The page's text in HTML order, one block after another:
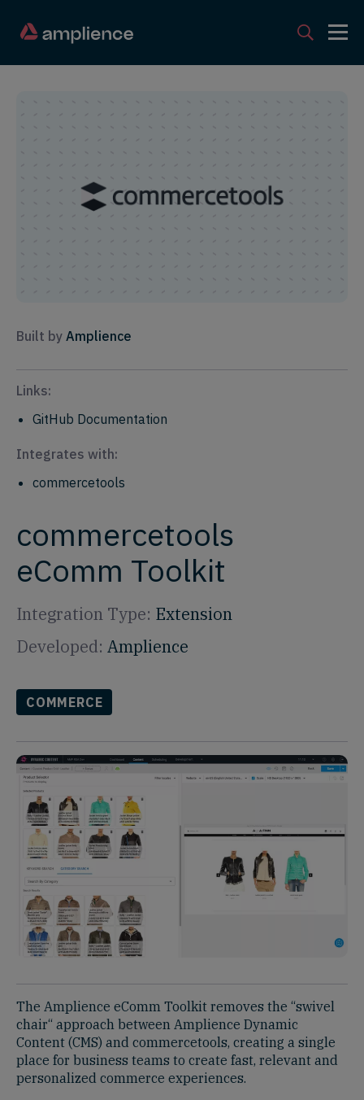
Built by Amplience
Links:
GitHub Documentation
Integrates with:
commercetools
commercetools
eComm Toolkit
Integration Type: Extension
Developed: Amplience
COMMERCE
The Amplience eComm Toolkit removes the “swivel
chair“ approach between Amplience Dynamic
Content (CMS) and commercetools, creating a single
place for business teams to create fast, relevant and
personalized commerce experiences.